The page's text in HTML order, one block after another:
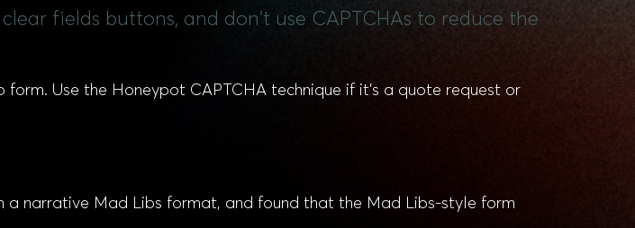
fields buttons, and don't use CAPTCHAs to reduce the
Use the Honeypot CAPTCHA technique if it’s a quote request or
narrative Mad Libs format, and found that the Mad Libs-style form